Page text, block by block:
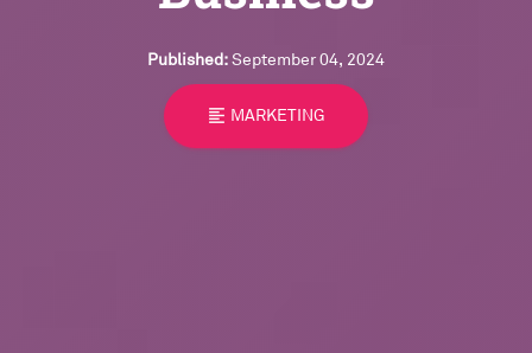
Published:September 04, 2024
format_align_left MARKETING